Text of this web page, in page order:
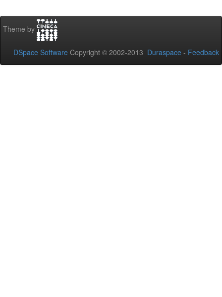
Theme by
DSpace Software Copyright © 2002-2013 Duraspace - Feedback